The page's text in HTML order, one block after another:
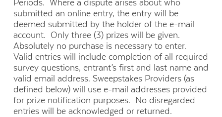
Periods. Where a dispute arises about who
submitted an online entry, the entry will be
deemed submitted by the holder of the e-mail
account. Only three (3) prizes will be given.
Absolutely no purchase is necessary to enter.
Valid entries will include completion of all required
survey questions, entrant’s first and last name and
valid email address. Sweepstakes Providers (as
defined below) will use e-mail addresses provided
for prize notification purposes. No disregarded
entries will be acknowledged or returned.